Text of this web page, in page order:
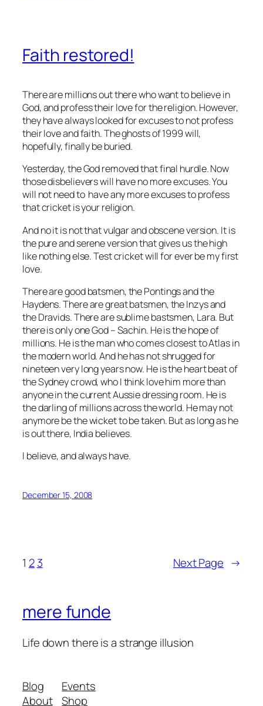
Faith restored!
There are millions out there who want to believe in
God, and profess their love for the religion. However,
they have always looked for excuses to not profess
their love and faith. The ghosts of 1999 will,
hopefully, finally be buried.
Yesterday, the God removed that final hurdle. Now
those disbelievers will have no more excuses. You
will not need to have any more excuses to profess
that cricket is your religion.
And no it is not that vulgar and obscene version. It is
the pure and serene version that gives us the high
like nothing else. Test cricket will for ever be my first
love.
There are good batsmen, the Pontings and the
Haydens. There are great batsmen, the Inzys and
the Dravids. There are sublime bastsmen, Lara. But
there is only one God – Sachin. He is the hope of
millions. He is the man who comes closest to Atlas in
the modern world. And he has not shrugged for
nineteen very long years now. He is the heart beat of
the Sydney crowd, who I think love him more than
anyone in the current Aussie dressing room. He is
the darling of millions across the world. He may not
anymore be the wicket to be taken. But as long as he
is out there, India believes.
I believe, and always have.
December 15, 2008
1 2 3 Next Page →
mere funde
Life down there is a strange illusion
Blog
About
Events
Shop